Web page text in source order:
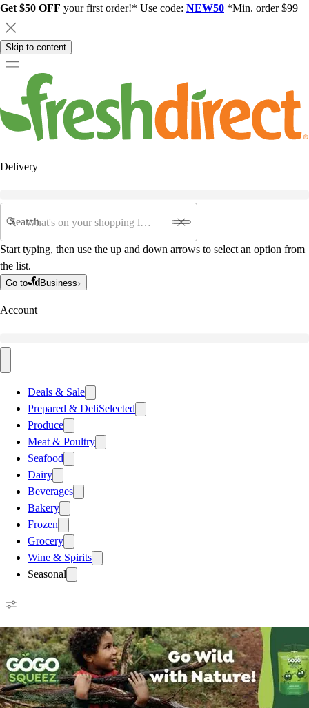
Get $50 OFF your first order!* Use code: NEW50 *Min. order $99
Skip to content
Delivery
Search
Start typing, then use the up and down arrows to select an option from
the list.
Go to Business
Account
Deals & Sale
Prepared & DeliSelected
Produce
Meat & Poultry
Seafood
Dairy
Beverages
Bakery
Frozen
Grocery
Wine & Spirits
Seasonal